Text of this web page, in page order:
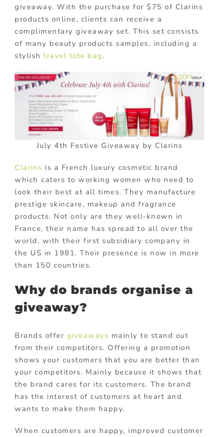
giveaway. With the purchase for $75 of Clarins
products online, clients can receive a
complimentary giveaway set. This set consists
of many beauty products samples, including a
stylish travel tote bag .
July 4th Festive Giveaway by Clarins
Clarins is a French luxury cosmetic brand
which caters to working women who need to
look their best at all times. They manufacture
prestige skincare, makeup and fragrance
products. Not only are they well-known in
France, their name has spread to all over the
world, with their first subsidiary company in
the US in 1981. Their presence is now in more
than 150 countries.
Why do brands organise a
giveaway?
Brands offer giveaways mainly to stand out
from their competitors. Offering a promotion
shows your customers that you are better than
your competitors. Mainly because it shows that
the brand cares for its customers. The brand
has the interest of customers at heart and
wants to make them happy.
When customers are happy, improved customer